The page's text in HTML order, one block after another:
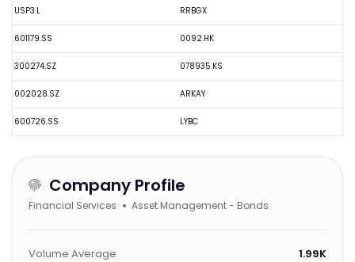
USP3.L
601179.SS
300274.SZ
002028.SZ
600726.SS
RRBGX
0092.HK
078935.KS
ARKAY
LYBC
Company Profile
Financial Services Asset Management - Bonds
Volume Average
1.99K